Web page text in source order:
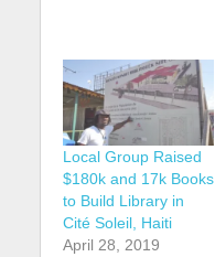
Local Group Raised
$180k and 17k Books
to Build Library in
Cité Soleil, Haiti
April 28, 2019